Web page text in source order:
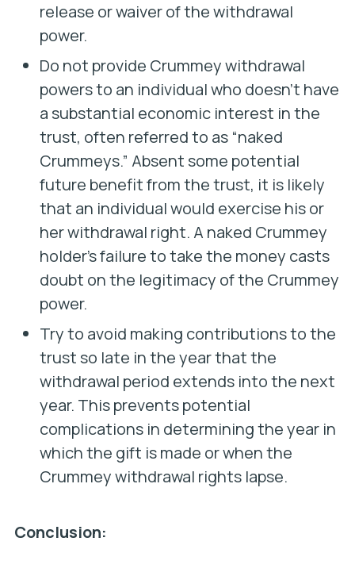
release or waiver of the withdrawal
power.
Do not provide Crummey withdrawal
powers to an individual who doesn’t have
a substantial economic interest in the
trust, often referred to as “naked
Crummeys.” Absent some potential
future benefit from the trust, it is likely
that an individual would exercise his or
her withdrawal right. A naked Crummey
holder’s failure to take the money casts
doubt on the legitimacy of the Crummey
power.
Try to avoid making contributions to the
trust so late in the year that the
withdrawal period extends into the next
year. This prevents potential
complications in determining the year in
which the gift is made or when the
Crummey withdrawal rights lapse.
Conclusion: